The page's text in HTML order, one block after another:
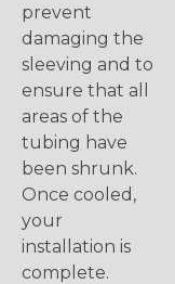
prevent
damaging the
sleeving and to
ensure that all
areas of the
tubing have
been shrunk.
Once cooled,
your
installation is
complete.